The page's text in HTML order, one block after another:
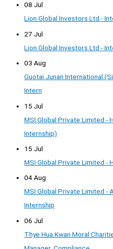
08 Jul
Lion Global Investors Ltd -
27 Jul
Lion Global Investors Ltd -
03 Aug
Guotai Junan International
Intern
15 Jul
MSI Global Private Limited -
Internship)
15 Jul
MSI Global Private Limited -
04 Aug
MSI Global Private Limited -
Internship
06 Jul
Thye Hua Kwan Moral